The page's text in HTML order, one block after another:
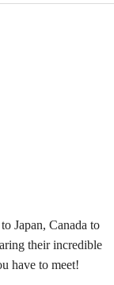
Japan, Canada to
their incredible
have to meet!